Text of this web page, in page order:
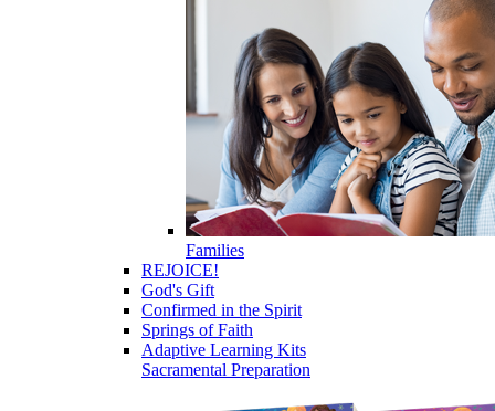
Families
REJOICE!
God's Gift
Confirmed in the Spirit
Springs of Faith
Adaptive Learning Kits
Sacramental Preparation